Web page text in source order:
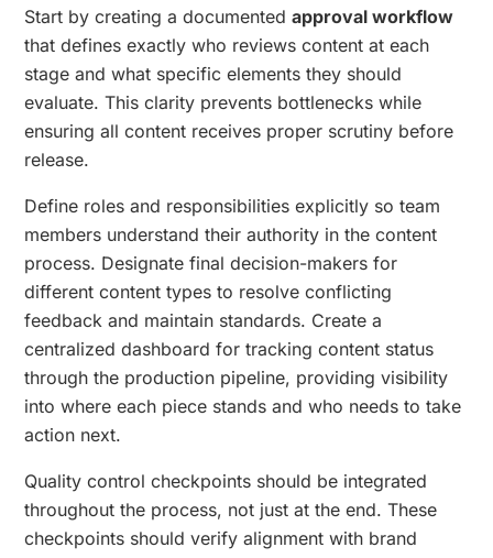
Start by creating a documentedapproval workflow
that defines exactly who reviews content at each
stage and what specific elements they should
evaluate. This clarity prevents bottlenecks while
ensuring all content receives proper scrutiny before
release.
Define roles and responsibilities explicitly so team
members understand their authority in the content
process. Designate final decision-makers for
different content types to resolve conflicting
feedback and maintain standards. Create a
centralized dashboard for tracking content status
through the production pipeline, providing visibility
into where each piece stands and who needs to take
action next.
Quality control checkpoints should be integrated
throughout the process, not just at the end. These
checkpoints should verify alignment with brand